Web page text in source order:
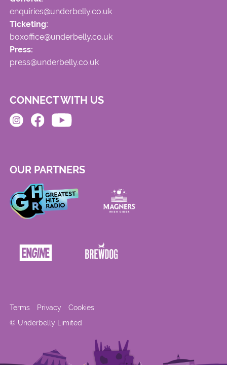
enquiries@underbelly.co.uk
Ticketing:
boxoffice@underbelly.co.uk
Press:
press@underbelly.co.uk
CONNECT WITH US
OUR PARTNERS
© Underbelly Limited
Terms Privacy Cookies